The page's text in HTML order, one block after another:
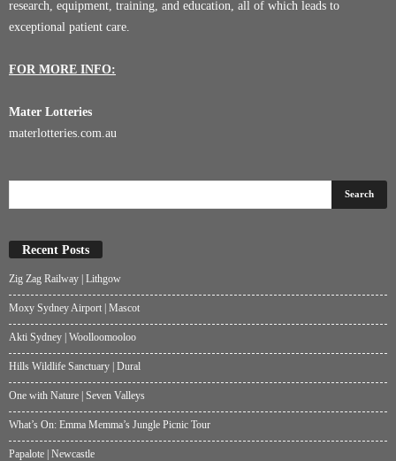
research, equipment, training, and education, all of which leads to
exceptional patient care.
FOR MORE INFO:
Mater Lotteries
materlotteries.com.au
Recent Posts
Zig Zag Railway | Lithgow
Moxy Sydney Airport | Mascot
Akti Sydney | Woolloomooloo
Hills Wildlife Sanctuary | Dural
One with Nature | Seven Valleys
What’s On: Emma Memma’s Jungle Picnic Tour
Papalote | Newcastle